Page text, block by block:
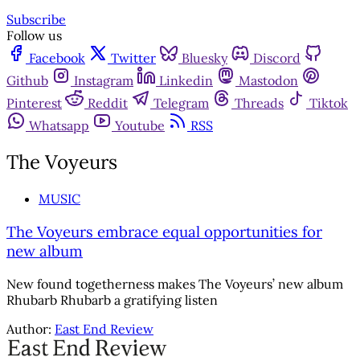
Subscribe
Follow us
Facebook
Twitter Bluesky
Discord
Github
Instagram Linkedin
Mastodon
Pinterest
Reddit Telegram Threads
Tiktok
Whatsapp
Youtube RSS
The Voyeurs
MUSIC
The Voyeurs embrace equal opportunities for
new album
New found togetherness makes The Voyeurs’ new album
Rhubarb Rhubarb a gratifying listen
Author: East End Review